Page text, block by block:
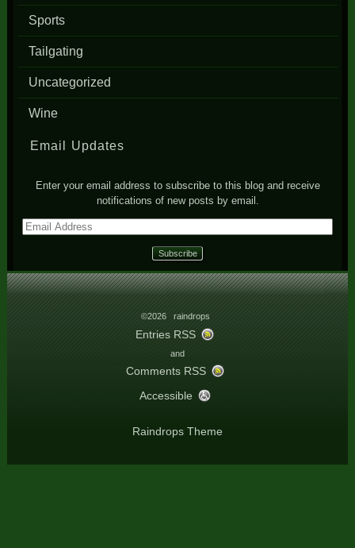
Sports
Tailgating
Uncategorized
Wine
Email Updates
Enter your email address to subscribe to this blog and receive
notifications of new posts by email.
Email
©2026 raindrops
Entries RSS
and
Comments RSS
Accessible
Raindrops Theme